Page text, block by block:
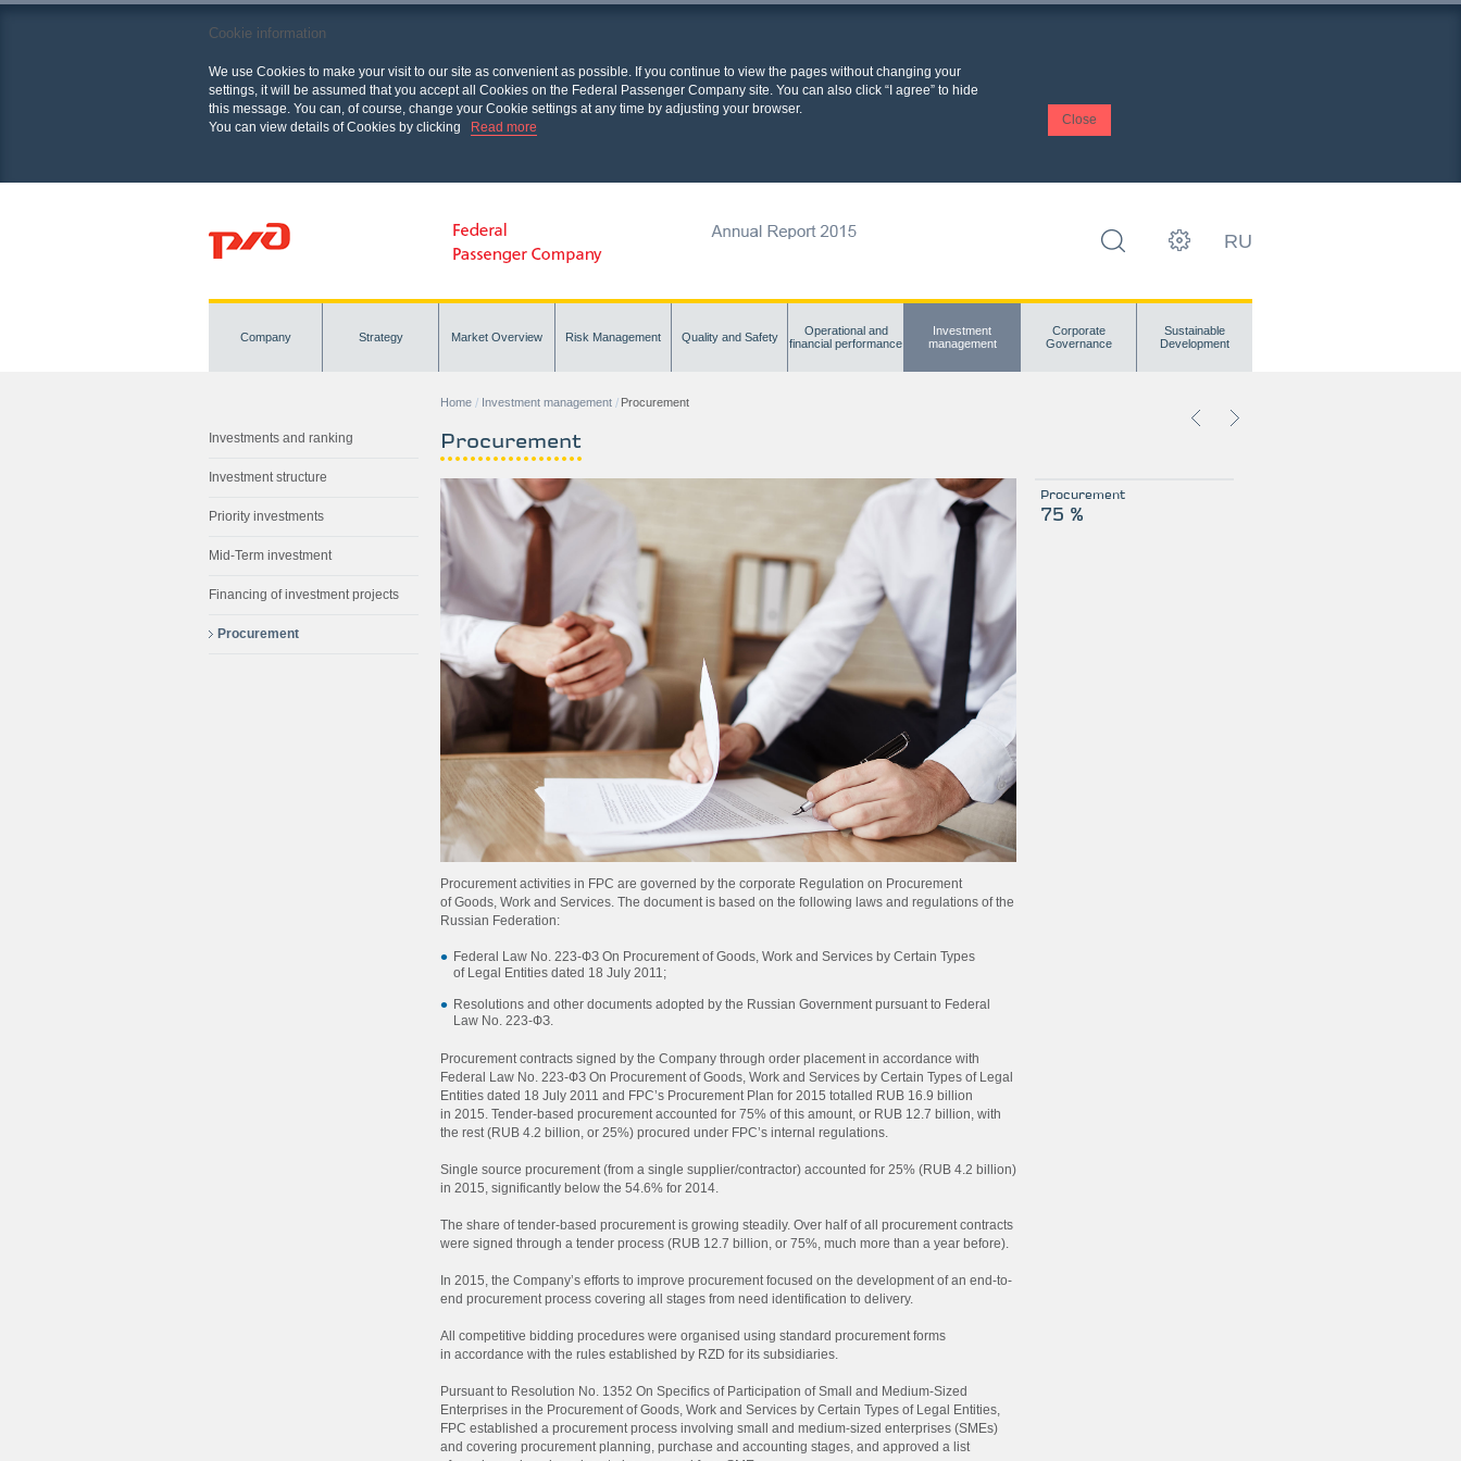
Cookie information
We use Cookies to make your visit to our site as convenient as possible. If you continue to view the pages without changing your
settings, it will be assumed that you accept all Cookies on the Federal Passenger Company site. You can also click “I agree” to hide
this message. You can, of course, change your Cookie settings at any time by adjusting your browser.
You can view details of Cookies by clicking
Read more Close
RU
Company Strategy Market Overview Risk Management Quality and Safety
Operational and
financial performance
Investment
management
Corporate
Governance
Sustainable
Development
Home Investment management Procurement
Investments and ranking
Investment structure
Priority investments
Mid-Term investment
Financing of investment projects
Procurement
Procurement
Procurement
75 %
Procurement activities in FPC are governed by the corporate Regulation on Procurement
of Goods, Work and Services. The document is based on the following laws and regulations of the
Russian Federation:
Federal Law No. 223-ФЗ On Procurement of Goods, Work and Services by Certain Types
of Legal Entities dated 18 July 2011;
Resolutions and other documents adopted by the Russian Government pursuant to Federal
Law No. 223-ФЗ.
Procurement contracts signed by the Company through order placement in accordance with
Federal Law No. 223-ФЗ On Procurement of Goods, Work and Services by Certain Types of Legal
Entities dated 18 July 2011 and FPC’s Procurement Plan for 2015 totalled RUB 16.9 billion
in 2015. Tender-based procurement accounted for 75% of this amount, or RUB 12.7 billion, with
the rest (RUB 4.2 billion, or 25%) procured under FPC’s internal regulations.
Single source procurement (from a single supplier/contractor) accounted for 25% (RUB 4.2 billion)
in 2015, significantly below the 54.6% for 2014.
The share of tender-based procurement is growing steadily. Over half of all procurement contracts
were signed through a tender process (RUB 12.7 billion, or 75%, much more than a year before).
In 2015, the Company’s efforts to improve procurement focused on the development of an end-to-
end procurement process covering all stages from need identification to delivery.
All competitive bidding procedures were organised using standard procurement forms
in accordance with the rules established by RZD for its subsidiaries.
Pursuant to Resolution No. 1352 On Specifics of Participation of Small and Medium-Sized
Enterprises in the Procurement of Goods, Work and Services by Certain Types of Legal Entities,
FPC established a procurement process involving small and medium-sized enterprises (SMEs)
and covering procurement planning, purchase and accounting stages, and approved a list